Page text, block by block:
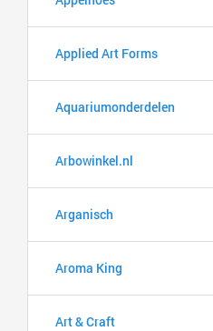
Applied Art Forms
Aquariumonderdelen
Arbowinkel.nl
Arganisch
Aroma King
Art & Craft